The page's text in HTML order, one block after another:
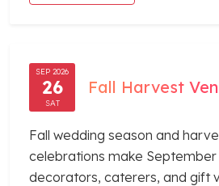
SEP 2026
26
SAT
Fall Harvest
Fall wedding season and
celebrations make
decorators, caterers, and gift